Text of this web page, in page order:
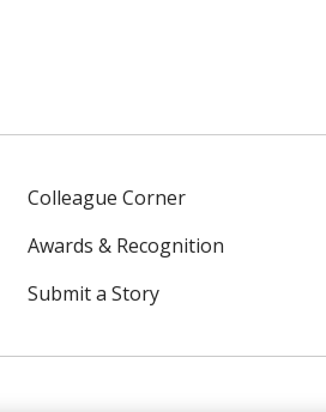
Colleague Corner
Awards & Recognition
Submit a Story